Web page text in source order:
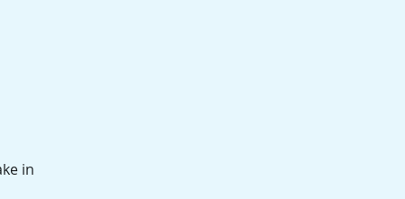
in